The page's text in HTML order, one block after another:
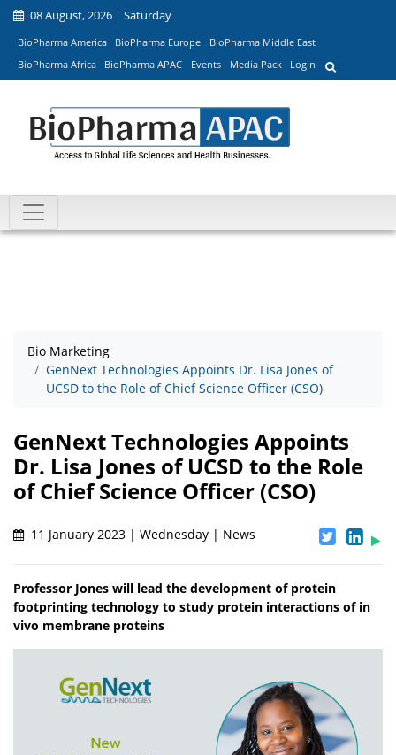
08 August, 2026 | Saturday
BioPharma America BioPharma Europe
BioPharma Middle East
BioPharma Africa
BioPharma APAC Events Media Pack Login
Bio Marketing
GenNext Technologies Appoints Dr. Lisa Jones of
UCSD to the Role of Chief Science Officer (CSO)
GenNext Technologies Appoints
Dr. Lisa Jones of UCSD to the Role
of Chief Science Officer (CSO)
11 January 2023 | Wednesday | News
Professor Jones will lead the development of protein
footprinting technology to study protein interactions of in
vivo membrane proteins